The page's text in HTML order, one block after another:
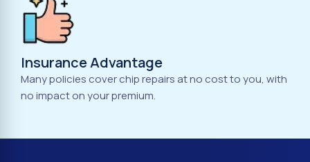
Insurance Advantage
Many policies cover chip repairs at no cost to you, with
no impact on your premium.